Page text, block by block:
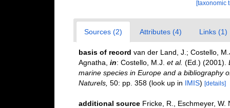
[taxonomic
Sources (2) Attributes (4) Links (1)
basis of record van der Land, J.; Costello,
Agnatha, in: Costello, M.J. et al. (Ed.) (2001).
marine species in Europe and a bibliography
Naturels, 50: pp. 358(look up in IMIS) [details]
additional source Fricke, R., Eschmeyer, W.